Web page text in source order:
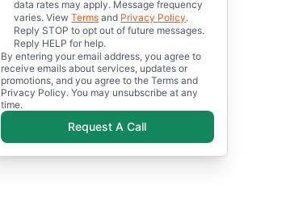
data rates may apply. Message frequency
varies. ViewTerms and Privacy Policy.
Reply STOP to opt out of future messages.
Reply HELP for help.
By entering your email address, you agree to
receive emails about services, updates or
promotions, and you agree to the Terms and
Privacy Policy. You may unsubscribe at any
time.
Request A Call